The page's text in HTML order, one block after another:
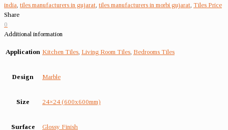
india tiles manufacturers in gujarat tiles manufacturers in morbi gujarat Tiles Price
Share
0
Additional information
Application Kitchen Tiles Living Room Tiles Bedrooms Tiles
Design Marble
Size 24×24 (600x600mm)
Surface Glossy Finish